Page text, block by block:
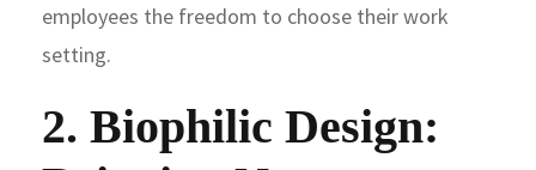
employees the freedom to choose their work
setting.
2. Biophilic Design: